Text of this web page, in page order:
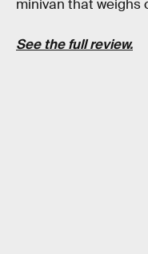
minivan that weighs
See the full review.